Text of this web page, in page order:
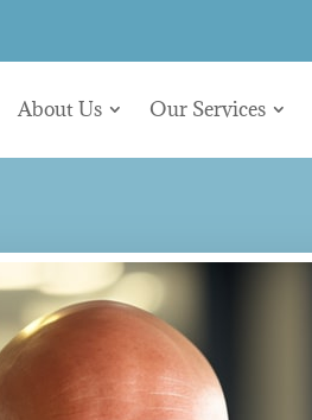
About Us Our Services